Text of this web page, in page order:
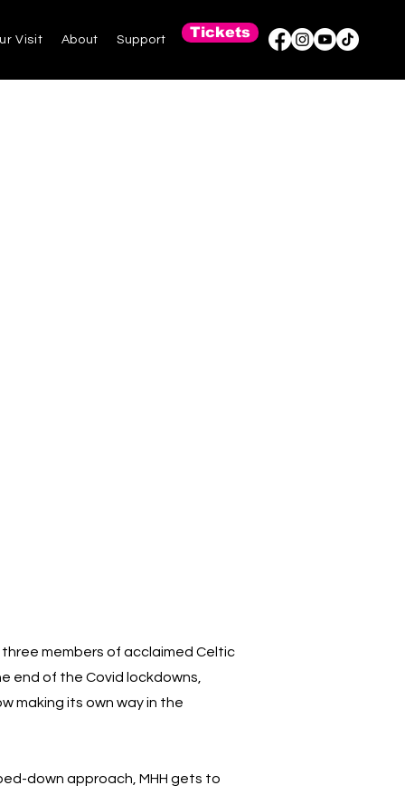
Visit About Support Tickets
members of acclaimed Celtic
end of the Covid lockdowns,
making its own way in the
down approach, MHH gets to